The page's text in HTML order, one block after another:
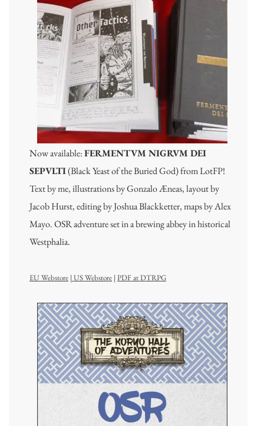
Now available:FERMENTVM NIGRVM DEI
SEPVLTI(Black Yeast of the Buried God) from LotFP!
Text by me, illustrations by Gonzalo Æneas, layout by
Jacob Hurst, editing by Joshua Blackketter, maps by Alex
Mayo. OSR adventure set in a brewing abbey in historical
Westphalia.
EU Webstore | US Webstore | PDF at DTRPG